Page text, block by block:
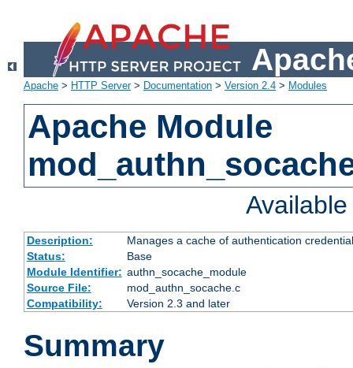
Apache > HTTP Server> Documentation > Version 2.4 > Modules
Apache Module
Description:
Manages a cache of authentication
Status:
Base
Module Identifier: authn_socache_module
Source File:
mod_authn_socache.c
Compatibility:
Version 2.3 and later
Summary